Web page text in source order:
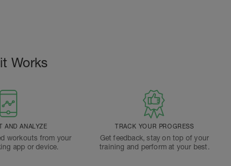
Works
AND ANALYZE
workouts from your
app or device.
TRACK YOUR PROGRESS
Get feedback, stay on top of your
training and perform at your best.